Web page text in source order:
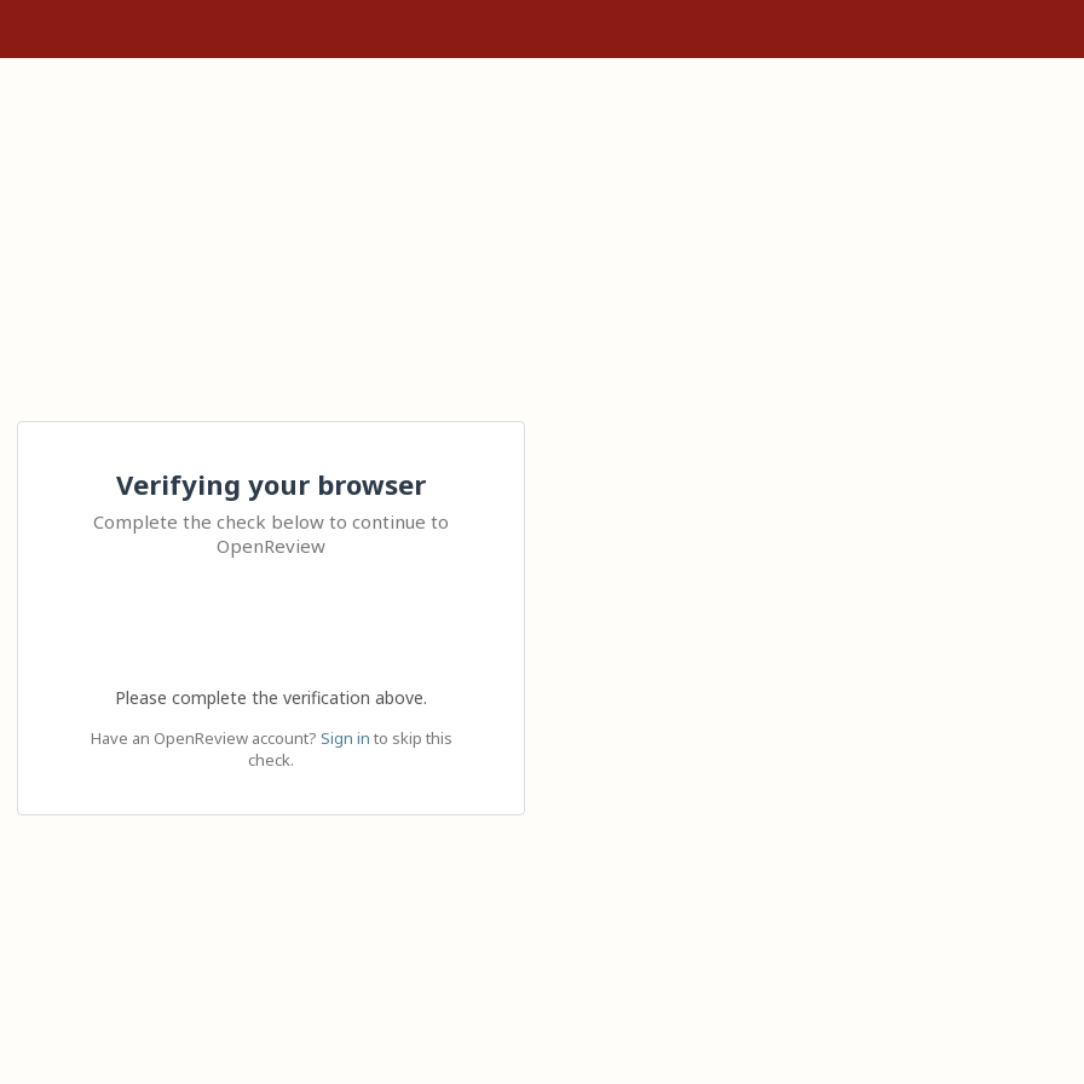
Verifying your browser
Complete the check below to continue to
OpenReview
Please complete the verification above.
Have an OpenReview account? Sign in to skip this
check.